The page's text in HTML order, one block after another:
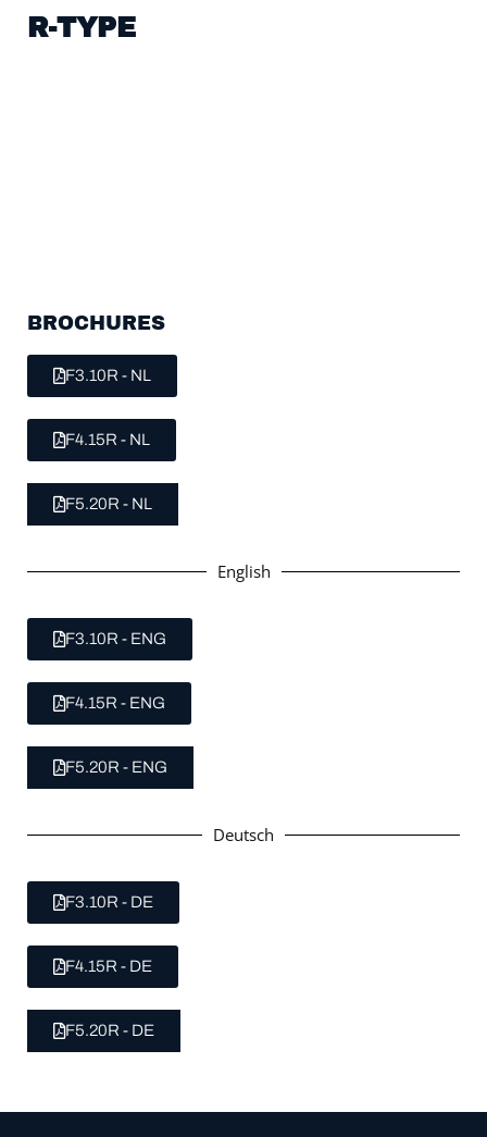
R-TYPE
BROCHURES
F3.10R - NL
F4.15R - NL
F5.20R - NL
English
F3.10R - ENG
F4.15R - ENG
F5.20R - ENG
Deutsch
F3.10R - DE
F4.15R - DE
F5.20R - DE